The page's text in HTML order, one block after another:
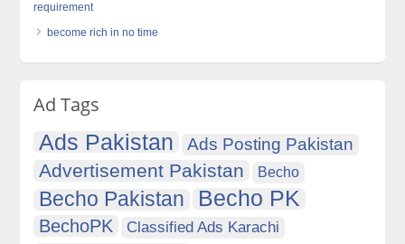
requirement
become rich in no time
Ad Tags
Ads Pakistan Ads Posting Pakistan
Advertisement Pakistan Becho
Becho Pakistan Becho PK
BechoPK
Classified Ads Karachi